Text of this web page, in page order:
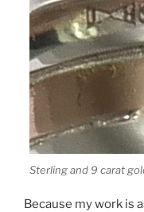
Sterling and 9 carat
Because my work is